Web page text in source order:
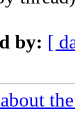
by: [